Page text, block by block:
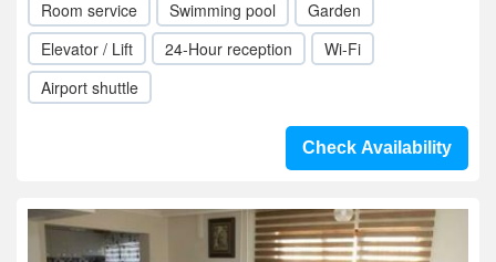
Room service Swimming pool
Garden
Elevator / Lift
24-Hour reception
Wi-Fi
Airport shuttle
Check Availability